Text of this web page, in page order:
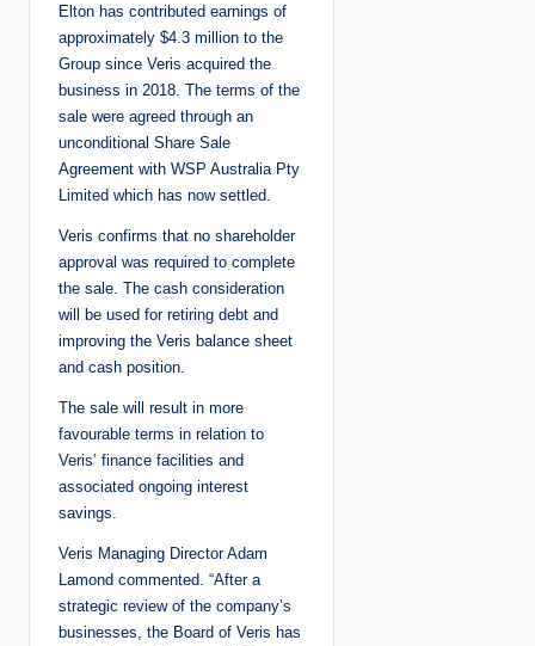
Elton has contributed earnings of
approximately $4.3 million to the
Group since Veris acquired the
business in 2018. The terms of the
sale were agreed through an
unconditional Share Sale
Agreement with WSP Australia Pty
Limited which has now settled.
Veris confirms that no shareholder
approval was required to complete
the sale. The cash consideration
will be used for retiring debt and
improving the Veris balance sheet
and cash position.
The sale will result in more
favourable terms in relation to
Veris’ finance facilities and
associated ongoing interest
savings.
Veris Managing Director Adam
Lamond commented. “After a
strategic review of the company’s
businesses, the Board of Veris has